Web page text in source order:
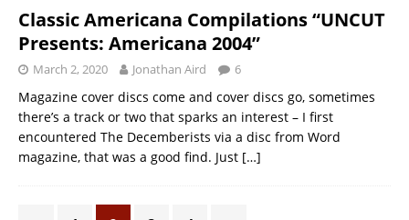
Classic Americana Compilations “UNCUT
Presents: Americana 2004”
March 2, 2020 Jonathan Aird 6
Magazine cover discs come and cover discs go, sometimes
there’s a track or two that sparks an interest – I first
encountered The Decemberists via a disc from Word
magazine, that was a good find. Just […]